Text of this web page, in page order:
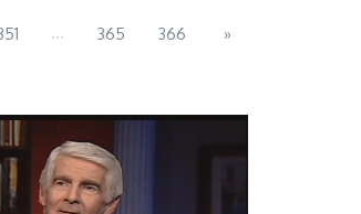
... 365 366 »